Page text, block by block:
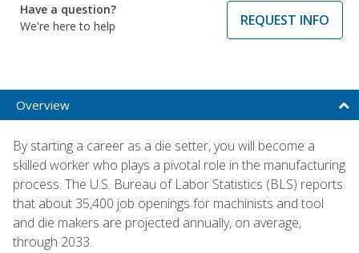
Have a question?
We're here to help
REQUEST INFO
Overview
By starting a career as a die setter, you will become a
skilled worker who plays a pivotal role in the manufacturing
process. The U.S. Bureau of Labor Statistics (BLS) reports
that about 35,400 job openings for machinists and tool
and die makers are projected annually, on average,
through 2033.